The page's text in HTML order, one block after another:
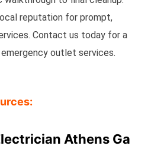
reputation for prompt,
Contact us today for a
outlet services.
Athens Ga